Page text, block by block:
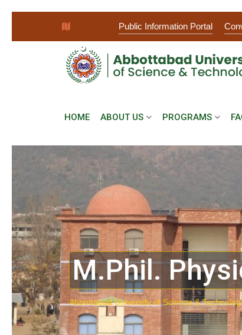
Public Information Portal
HOME ABOUT US PROGRAMS
M.Phil.
Abbottabad University of Science &